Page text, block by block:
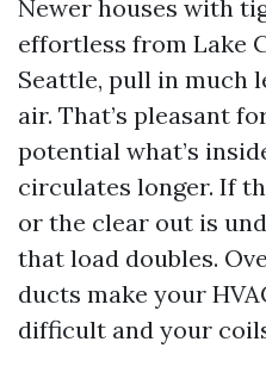
Newer houses with
effortless from Lake
Seattle, pull in much
air. That’s pleasant
potential what’s
circulates longer. If
or the clear out is
that load doubles.
ducts make your
difficult and your